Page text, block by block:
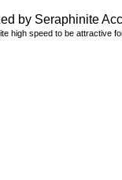
by Seraphinite
high speed to be attractive